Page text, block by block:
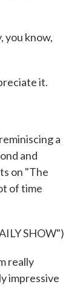
you know,
it.
a
and
on "The
of time
SHOW")
really
impressive